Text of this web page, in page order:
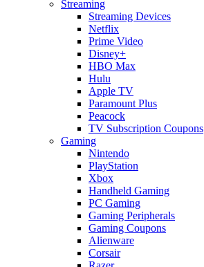
Streaming
Streaming Devices
Netflix
Prime Video
Disney+
HBO Max
Hulu
Apple TV
Paramount Plus
Peacock
TV Subscription Coupons
Gaming
Nintendo
PlayStation
Xbox
Handheld Gaming
PC Gaming
Gaming Peripherals
Gaming Coupons
Alienware
Corsair